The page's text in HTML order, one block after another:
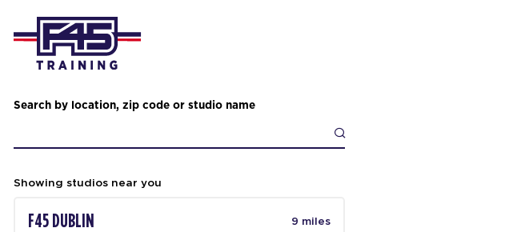
Search by location, zip code or studio name
Showing studios near you
F45 DUBLIN 9 miles